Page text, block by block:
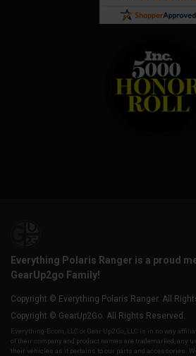
Everything Polaris Ranger is a proud
GearUp2go Family!
Copyright © Everything Polaris Ranger. All
Copyright © GearUp2Go. All Rights Reserved.
Everything-Ecom, LLC or Gear Up2 Go, LLC is in no way
of their company and product names are trademarked, any
their vehicles as it pertains to our parts and accessories.